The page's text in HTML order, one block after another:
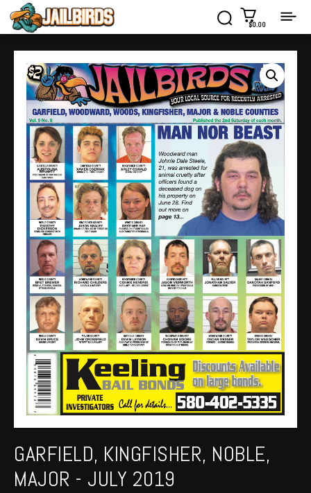
$0.00
GARFIELD, KINGFISHER, NOBLE,
MAJOR - JULY 2019